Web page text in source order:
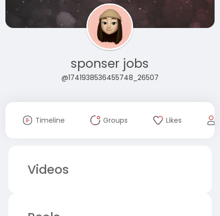
sponser jobs
@1741938536455748_26507
Timeline Groups Likes
Videos